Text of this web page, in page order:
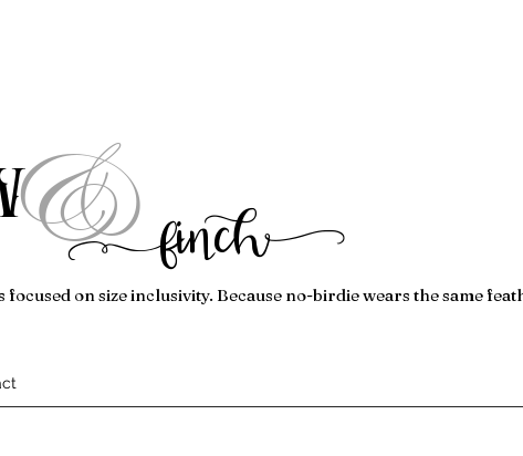
on size inclusivity. Because no-birdie wears the same
finch